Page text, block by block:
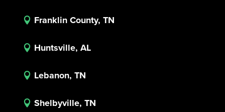
 Franklin County, TN
 Huntsville, AL
 Lebanon, TN
 Shelbyville, TN